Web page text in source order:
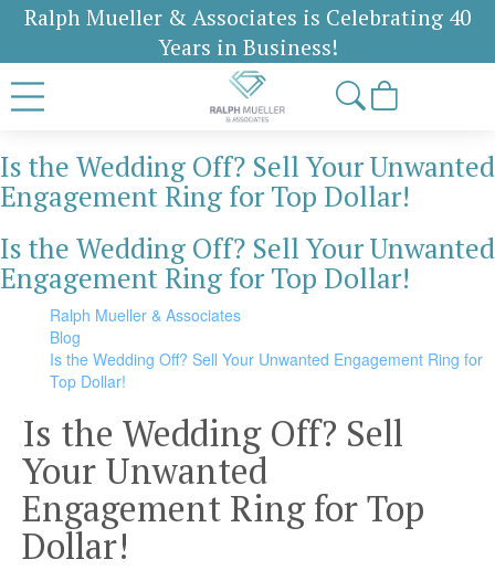
Ralph Mueller & Associates is Celebrating 40
Years in Business!
Is the Wedding Off? Sell Your Unwanted
Engagement Ring for Top Dollar!
Is the Wedding Off? Sell Your Unwanted
Engagement Ring for Top Dollar!
Ralph Mueller & Associates
Blog
Is the Wedding Off? Sell Your Unwanted Engagement Ring for
Top Dollar!
Is the Wedding Off? Sell
Your Unwanted
Engagement Ring for Top
Dollar!